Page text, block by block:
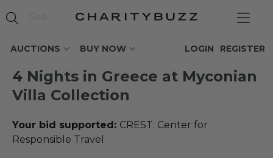
AUCTIONS BUY NOW REGISTER
LOGIN
4 Nights in Greece at Myconian
Villa Collection
Your bid supported: CREST: Center for
Responsible Travel